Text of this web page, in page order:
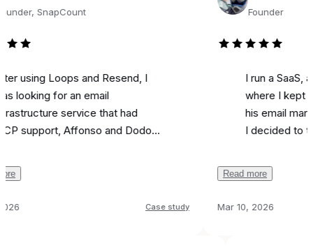
SnapCount
Loops and Resend, I
for an email
service that had
Affonso and Dodo
Came across
and the support from
Case study
Founder
I run a SaaS, and
where I kept seeing
his email marketing
I decided to try it for
I used it to send a
campaign and I
Read more
Mar 10, 2026